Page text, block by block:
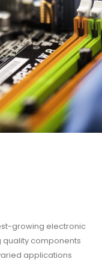
growing electronic
quality components
applications